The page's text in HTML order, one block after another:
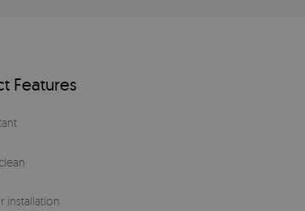
Features
installation